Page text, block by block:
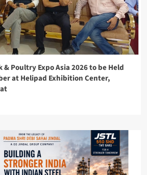
Poultry Expo Asia 2026 to be Held
at Helipad Exhibition Center,